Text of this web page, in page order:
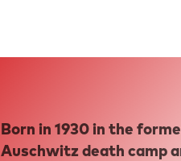
Born in 1930 in the
Auschwitz death camp